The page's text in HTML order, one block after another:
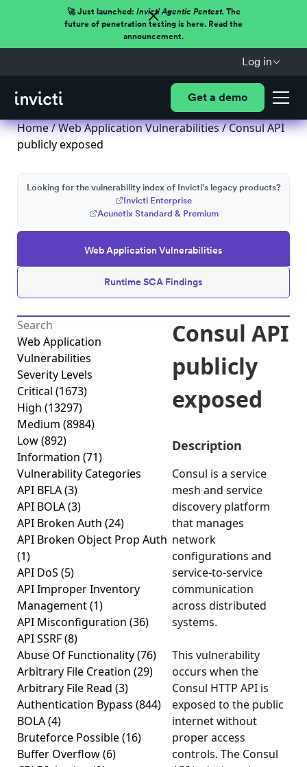
🚀 Just launched: Invicti Agentic Pentest.The
future of penetration testing is here. Read the
announcement.
Log in
Get a demo
Home/Web Application Vulnerabilities/ Consul API
publicly exposed
Web Application Vulnerabilities
Runtime SCA Findings
Looking for the vulnerability index of Invicti's legacy products?
Invicti Enterprise
Acunetix Standard & Premium
Web Application
Vulnerabilities
Severity Levels
Critical (1673)
High (13297)
Medium (8984)
Low(892)
Information (71)
Vulnerability Categories
API BFLA(3)
API BOLA(3)
API Broken Auth (24)
API Broken Object Prop Auth
(1)
API DoS (5)
API Improper Inventory
Management(1)
API Misconfiguration (36)
API SSRF(8)
Abuse Of Functionality(76)
Arbitrary File Creation (29)
Arbitrary File Read (3)
Authentication Bypass (844)
BOLA(4)
Bruteforce Possible(16)
Buffer Overflow(6)
Consul API
publicly
exposed
Description
Consul is a service
mesh and service
discovery platform
that manages
network
configurations and
service-to-service
communication
across distributed
systems.
This vulnerability
occurs when the
Consul HTTP API is
exposed to the public
internet without
proper access
controls. The Consul